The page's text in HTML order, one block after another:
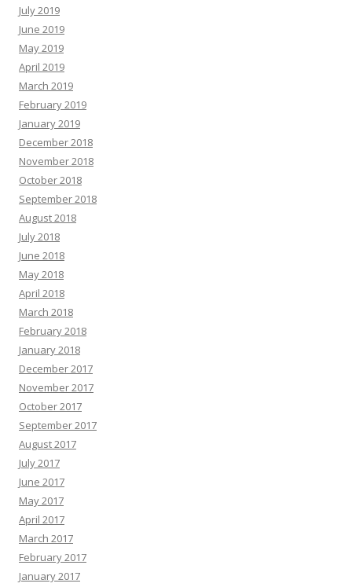
July 2019
June 2019
May 2019
April 2019
March 2019
February 2019
January 2019
December 2018
November 2018
October 2018
September 2018
August 2018
July 2018
June 2018
May 2018
April 2018
March 2018
February 2018
January 2018
December 2017
November 2017
October 2017
September 2017
August 2017
July 2017
June 2017
May 2017
April 2017
March 2017
February 2017
January 2017